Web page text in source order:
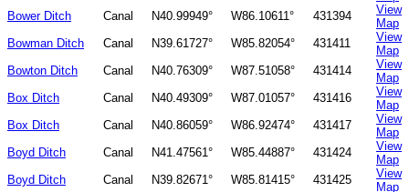
Bower Ditch
Canal N40.99949° W86.10611° 431394
View
Map
Bowman Ditch
Canal N39.61727° W85.82054° 431411
View
Map
Bowton Ditch
Canal N40.76309° W87.51058° 431414
View
Map
Box Ditch
Canal N40.49309° W87.01057° 431416
View
Map
Box Ditch
Canal N40.86059° W86.92474° 431417
View
Map
Boyd Ditch
Canal N41.47561° W85.44887° 431424
View
Map
Boyd Ditch
Canal N39.82671° W85.81415° 431425
View
Map